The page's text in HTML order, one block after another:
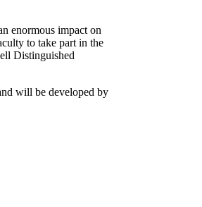
enormous impact on
to take part in the
Distinguished
will be developed by